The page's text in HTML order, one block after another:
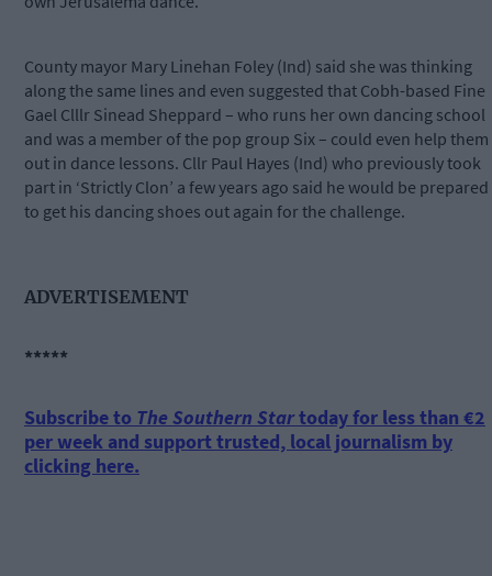
County mayor Mary Linehan Foley (Ind) said she was thinking
along the same lines and even suggested that Cobh-based Fine
Gael Clllr Sinead Sheppard – who runs her own dancing school
and was a member of the pop group Six – could even help them
out in dance lessons. Cllr Paul Hayes (Ind) who previously took
part in ‘Strictly Clon’ a few years ago said he would be prepared
to get his dancing shoes out again for the challenge.
ADVERTISEMENT
*****
Subscribe to The Southern Startoday for less than €2
per week and support trusted, local journalism by
clicking here.